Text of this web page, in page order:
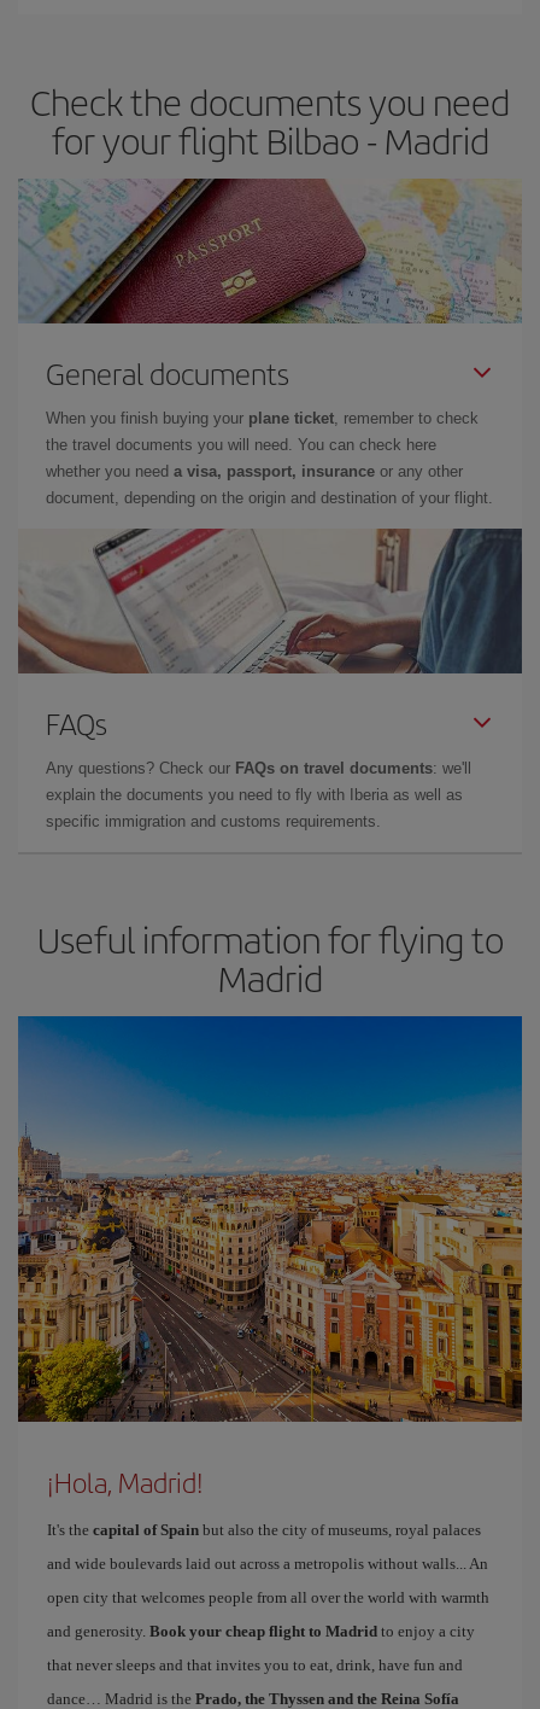
Besides, if you have some wiggle room as regards dates and
times of flights, you'll be able to choose the cheapest price.
Check the documents you need
for your flight Bilbao - Madrid
General documents
When you finish buying your plane ticket, remember to check
the travel documents you will need. You can check here
whether you need a visa, passport, insurance or any other
document, depending on the origin and destination of your flight.
FAQs
Any questions? Check our FAQs on travel documents: we'll
explain the documents you need to fly with Iberia as well as
specific immigration and customs requirements.
Useful information for flying to
Madrid
¡Hola, Madrid!
It's the capital of Spain but also the city of museums, royal palaces
and wide boulevards laid out across a metropolis without walls... An
open city that welcomes people from all over the world with warmth
and generosity. Book your cheap flight to Madrid to enjoy a city
that never sleeps and that invites you to eat, drink, have fun and
dance… Madrid is the Prado, the Thyssen and the Reina Sofía